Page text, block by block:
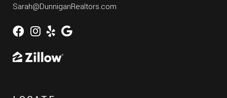
Sarah@DunniganRealtors.com